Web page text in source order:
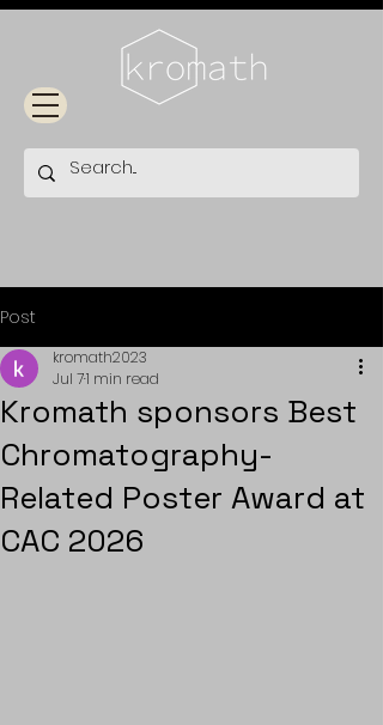
Post
Kromath sponsors Best
Chromatography-
Related Poster Award at
CAC 2026
kromath2023
Jul 71 min read